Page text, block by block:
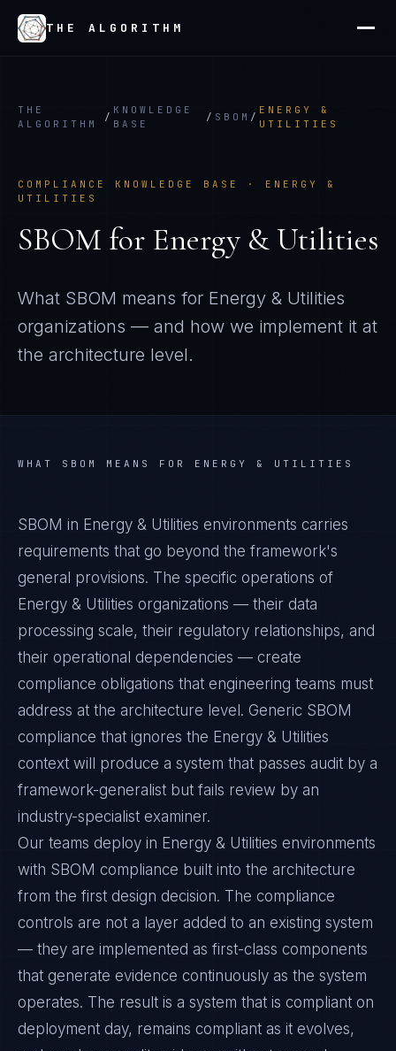
THE ALGORITHM
THE
ALGORITHM
/
KNOWLEDGE
BASE
/ SBOM /
ENERGY &
UTILITIES
COMPLIANCE KNOWLEDGE BASE · ENERGY &
UTILITIES
SBOM for Energy & Utilities
What SBOM means for Energy & Utilities
organizations — and how we implement it at
the architecture level.
WHAT SBOM MEANS FOR ENERGY & UTILITIES
SBOM in Energy & Utilities environments carries
requirements that go beyond the framework's
general provisions. The specific operations of
Energy & Utilities organizations — their data
processing scale, their regulatory relationships, and
their operational dependencies — create
compliance obligations that engineering teams must
address at the architecture level. Generic SBOM
compliance that ignores the Energy & Utilities
context will produce a system that passes audit by a
framework-generalist but fails review by an
industry-specialist examiner.
Our teams deploy in Energy & Utilities environments
with SBOM compliance built into the architecture
from the first design decision. The compliance
controls are not a layer added to an existing system
— they are implemented as first-class components
that generate evidence continuously as the system
operates. The result is a system that is compliant on
deployment day, remains compliant as it evolves,